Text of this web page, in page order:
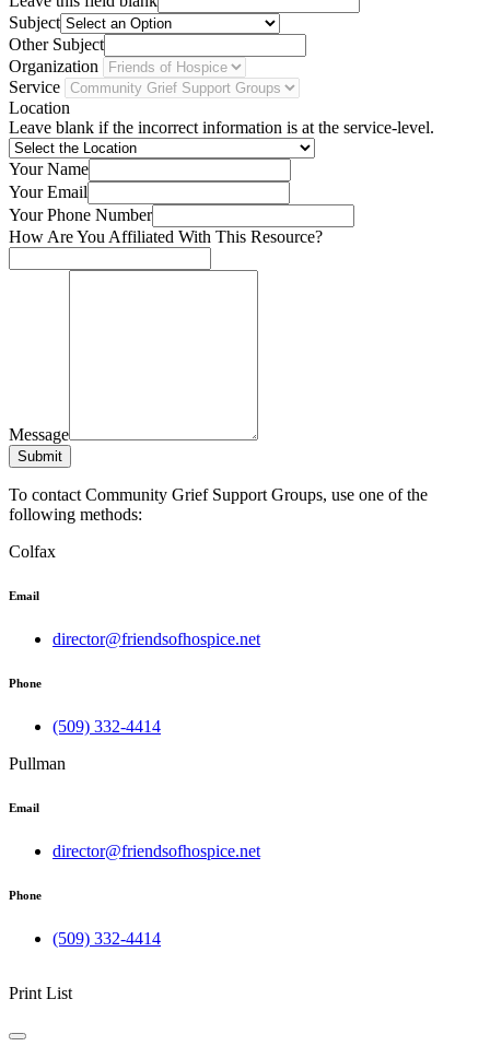
Subject
Other Subject
Organization
Service
Location
Leave blank if the incorrect information is at the service-level.
Your Name
Your Email
Your Phone Number
How Are You Affiliated With This Resource?
Message
Submit
To contact Community Grief Support Groups, use one of the
following methods:
Colfax
Email
director@friendsofhospice.net
Phone
(509) 332-4414
Pullman
Email
director@friendsofhospice.net
Phone
(509) 332-4414
Print List